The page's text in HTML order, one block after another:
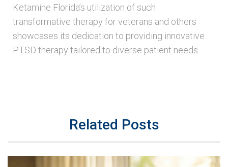
Ketamine Florida’s utilization of such
transformative therapy for veterans and others
showcases its dedication to providing innovative
PTSD therapy tailored to diverse patient needs.
Related Posts